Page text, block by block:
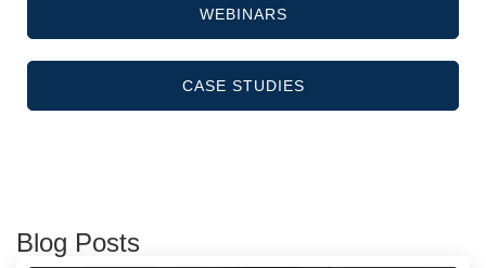
WEBINARS
CASE STUDIES
Blog Posts